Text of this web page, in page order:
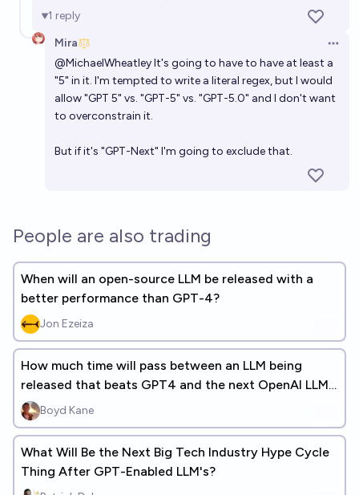
1 reply
Mira
@MichaelWheatleyIt's going to have to have at least a
"5" in it. I'm tempted to write a literal regex, but I would
allow "GPT 5" vs. "GPT-5" vs. "GPT-5.0" and I don't want
to overconstrain it.
But if it's "GPT-Next" I'm going to exclude that.
People are also trading
When will an open-source LLM be released with a
better performance than GPT-4?
Jon Ezeiza
How much time will pass between an LLM being
released that beats GPT4 and the next OpenAI LLM
being released? (+ANSWERS)
Boyd Kane
What Will Be the Next Big Tech Industry Hype Cycle
Thing After GPT-Enabled LLM's?